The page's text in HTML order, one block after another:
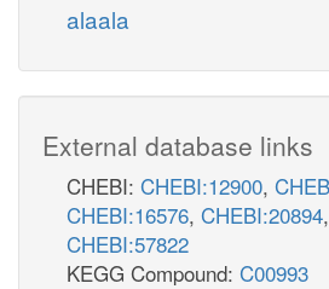
alaala
External database links
CHEBI: CHEBI:12900,
CHEBI:16576, CHEBI:20894,
CHEBI:57822
KEGG Compound: C00993